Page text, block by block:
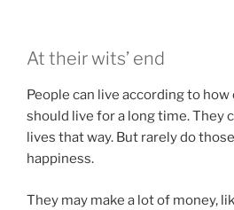
At their wits’ end
People can live according to
should live for a long time. They
lives that way. But rarely do
happiness.
They may make a lot of money,